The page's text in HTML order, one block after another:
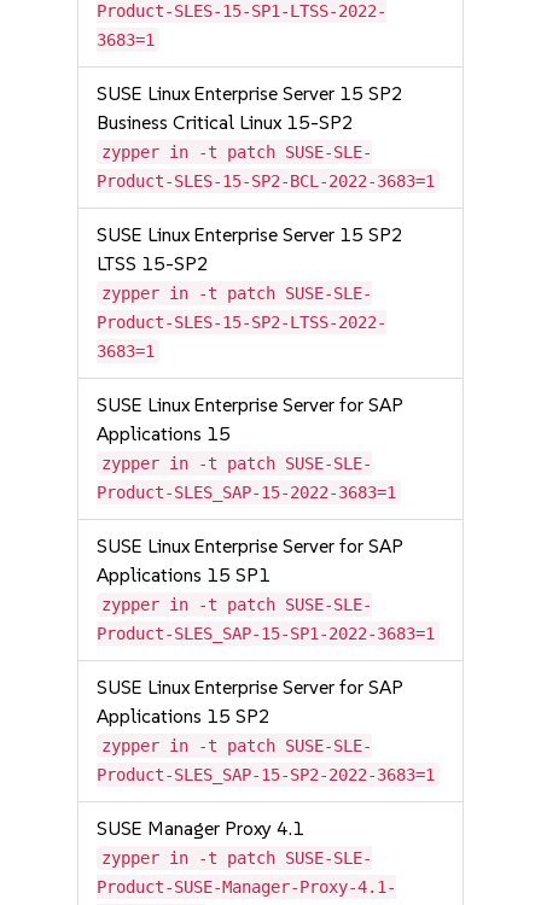
Product-SLES-15-SP1-LTSS-2022-
3683=1
SUSE Linux Enterprise Server 15 SP2
Business Critical Linux 15-SP2
zypper in -t patch SUSE-SLE-
Product-SLES-15-SP2-BCL-2022-3683=1
SUSE Linux Enterprise Server 15 SP2
LTSS 15-SP2
zypper in -t patch SUSE-SLE-
Product-SLES-15-SP2-LTSS-2022-
3683=1
SUSE Linux Enterprise Server for SAP
Applications 15
zypper in -t patch SUSE-SLE-
Product-SLES_SAP-15-2022-3683=1
SUSE Linux Enterprise Server for SAP
Applications 15 SP1
zypper in -t patch SUSE-SLE-
Product-SLES_SAP-15-SP1-2022-3683=1
SUSE Linux Enterprise Server for SAP
Applications 15 SP2
zypper in -t patch SUSE-SLE-
Product-SLES_SAP-15-SP2-2022-3683=1
SUSE Manager Proxy 4.1
zypper in -t patch SUSE-SLE-
Product-SUSE-Manager-Proxy-4.1-